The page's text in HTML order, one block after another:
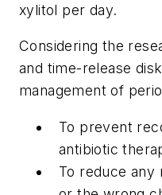
xylitol per day.
Considering the
and time-release
management of
To prevent
antibiotic
To reduce any